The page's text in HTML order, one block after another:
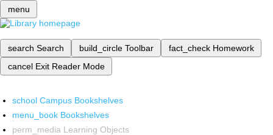
menu
search Search build_circle Toolbar fact_check Homework
cancel Exit Reader Mode
school Campus Bookshelves
menu_book Bookshelves
perm_media Learning Objects